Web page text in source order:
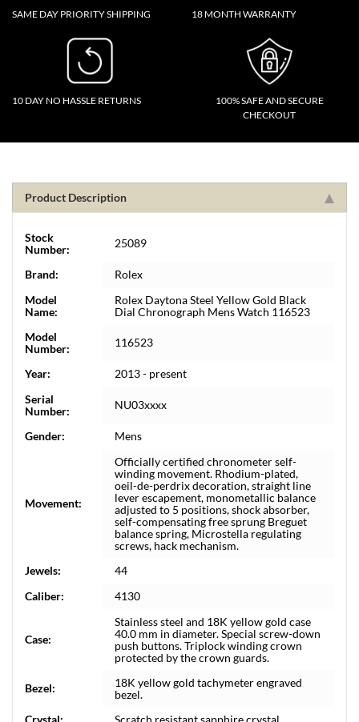
SAME DAY PRIORITY SHIPPING 18 MONTH WARRANTY
10 DAY NO HASSLE RETURNS
100% SAFE AND SECURE
CHECKOUT
Product Description
Stock
Number:
25089
Brand:
Rolex
Model
Name:
Rolex Daytona Steel Yellow Gold Black
Dial Chronograph Mens Watch 116523
Model
Number:
116523
Year:
2013 - present
Serial
Number:
NU03xxxx
Gender: Mens
Movement:
Officially certified chronometer self-
winding movement. Rhodium-plated,
oeil-de-perdrix decoration, straight line
lever escapement, monometallic balance
adjusted to 5 positions, shock absorber,
self-compensating free sprung Breguet
balance spring, Microstella regulating
screws, hack mechanism.
Jewels:
44
Caliber:
4130
Case:
Stainless steel and 18K yellow gold case
40.0 mm in diameter. Special screw-down
push buttons. Triplock winding crown
protected by the crown guards.
Bezel:
18K yellow gold tachymeter engraved
bezel.
Crystal:
Scratch resistant sapphire crystal.